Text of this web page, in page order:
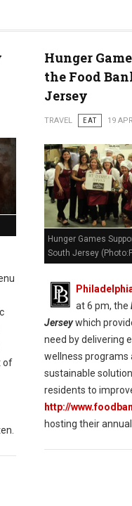
of
Hunger
the Food
Jersey
TRAVEL EAT 19
Hunger Games
South Jersey
at 6 pm, the
Jerseywhich
need by delivering
wellness programs
sustainable
residents to
http://
hosting their annual